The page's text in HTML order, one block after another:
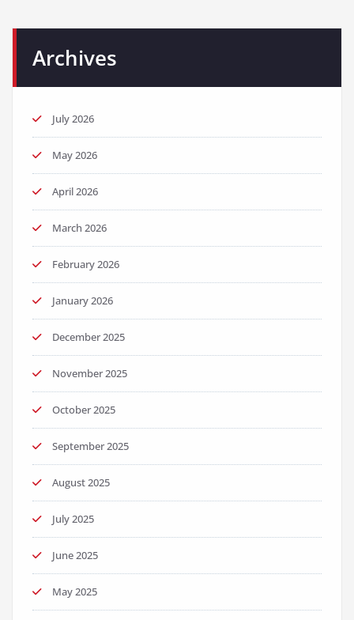
Archives
July 2026
May 2026
April 2026
March 2026
February 2026
January 2026
December 2025
November 2025
October 2025
September 2025
August 2025
July 2025
June 2025
May 2025